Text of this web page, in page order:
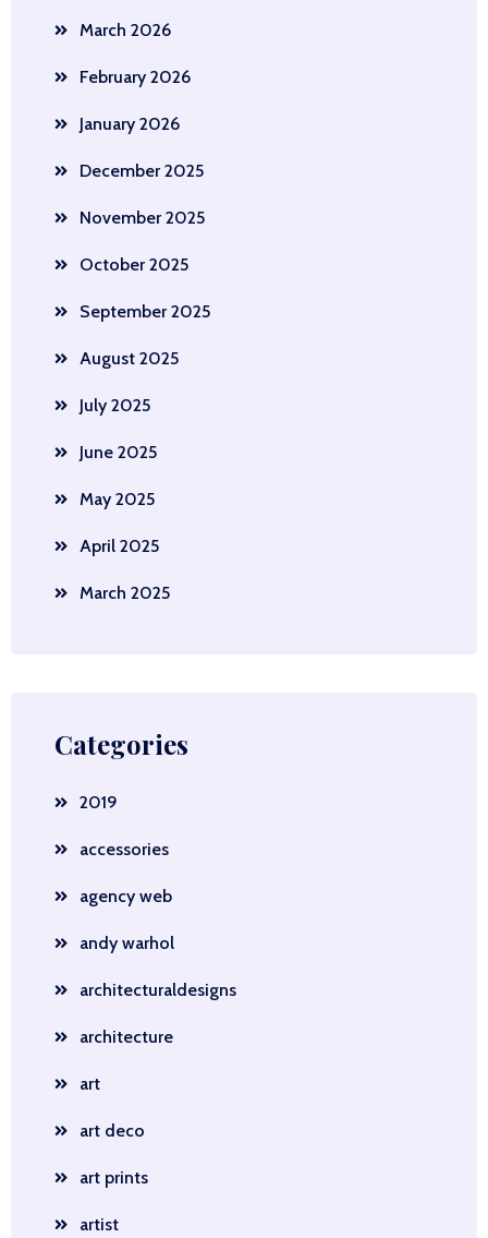
March 2026
February 2026
January 2026
December 2025
November 2025
October 2025
September 2025
August 2025
July 2025
June 2025
May 2025
April 2025
March 2025
Categories
2019
accessories
agency web
andy warhol
architecturaldesigns
architecture
art
art deco
art prints
artist